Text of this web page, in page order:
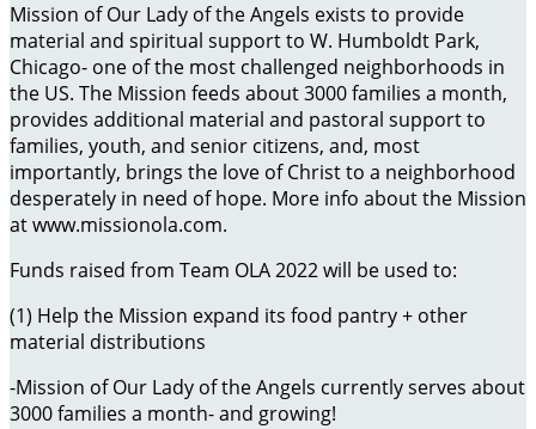
Mission of Our Lady of the Angels exists to provide
material and spiritual support to W. Humboldt Park,
Chicago- one of the most challenged neighborhoods in
the US. The Mission feeds about 3000 families a month,
provides additional material and pastoral support to
families, youth, and senior citizens, and, most
importantly, brings the love of Christ to a neighborhood
desperately in need of hope. More info about the Mission
at www.missionola.com.
Funds raised from Team OLA 2022 will be used to:
(1) Help the Mission expand its food pantry + other
material distributions
-Mission of Our Lady of the Angels currently serves about
3000 families a month- and growing!